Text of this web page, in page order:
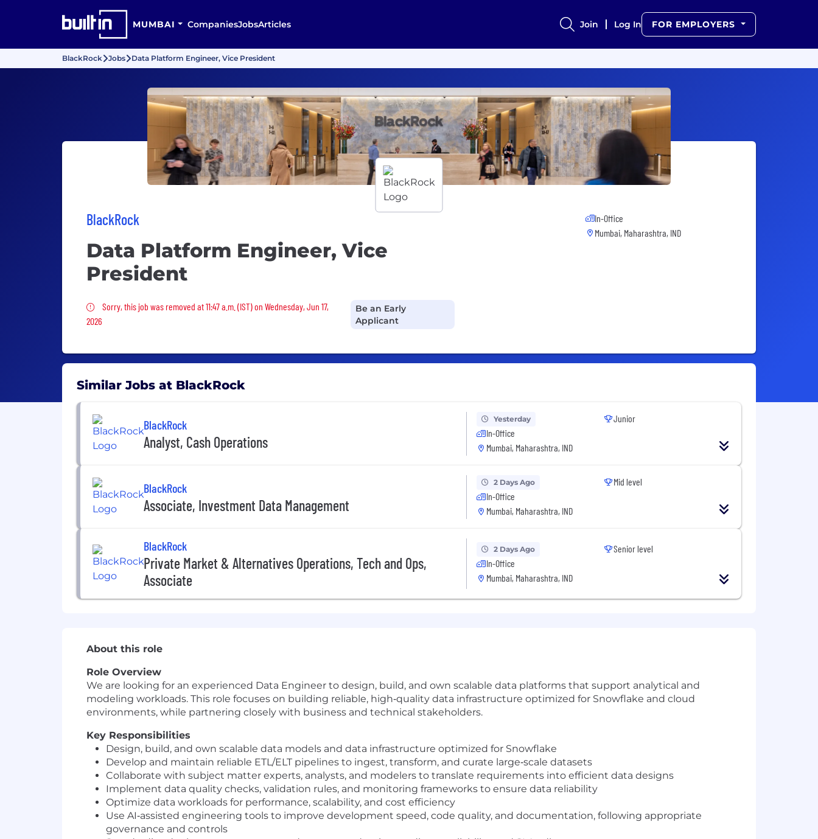
MUMBAI CompaniesJobsArticles Join Log In FOR EMPLOYERS
BlackRock Jobs Data Platform Engineer, Vice President
BlackRock
Data Platform Engineer, Vice
President
Sorry, this job was removed
Sorry, this job was removed at 11:47 a.m. (IST) on Wednesday, Jun 17,
2026
Be an Early
Applicant
In-Office
Mumbai, Maharashtra, IND
Similar Jobs at BlackRock
BlackRock
Analyst, Cash Operations
Yesterday
In-Office
Mumbai, Maharashtra, IND
Junior
BlackRock
Associate, Investment Data Management
2 Days Ago
In-Office
Mumbai, Maharashtra, IND
Mid level
BlackRock
Private Market & Alternatives Operations, Tech and Ops,
Associate
2 Days Ago
In-Office
Mumbai, Maharashtra, IND
Senior level
About this role
Role Overview
We are looking for an experienced Data Engineer to design, build, and own scalable data platforms that support analytical and
modeling workloads. This role focuses on building reliable, high‑quality data infrastructure optimized for Snowflake and cloud
environments, while partnering closely with business and technical stakeholders.
Key Responsibilities
Design, build, and own scalable data models and data infrastructure optimized for Snowflake
Develop and maintain reliable ETL/ELT pipelines to ingest, transform, and curate large‑scale datasets
Collaborate with subject matter experts, analysts, and modelers to translate requirements into efficient data designs
Implement data quality checks, validation rules, and monitoring frameworks to ensure data reliability
Optimize data workloads for performance, scalability, and cost efficiency
Use AI‑assisted engineering tools to improve development speed, code quality, and documentation, following appropriate
governance and controls